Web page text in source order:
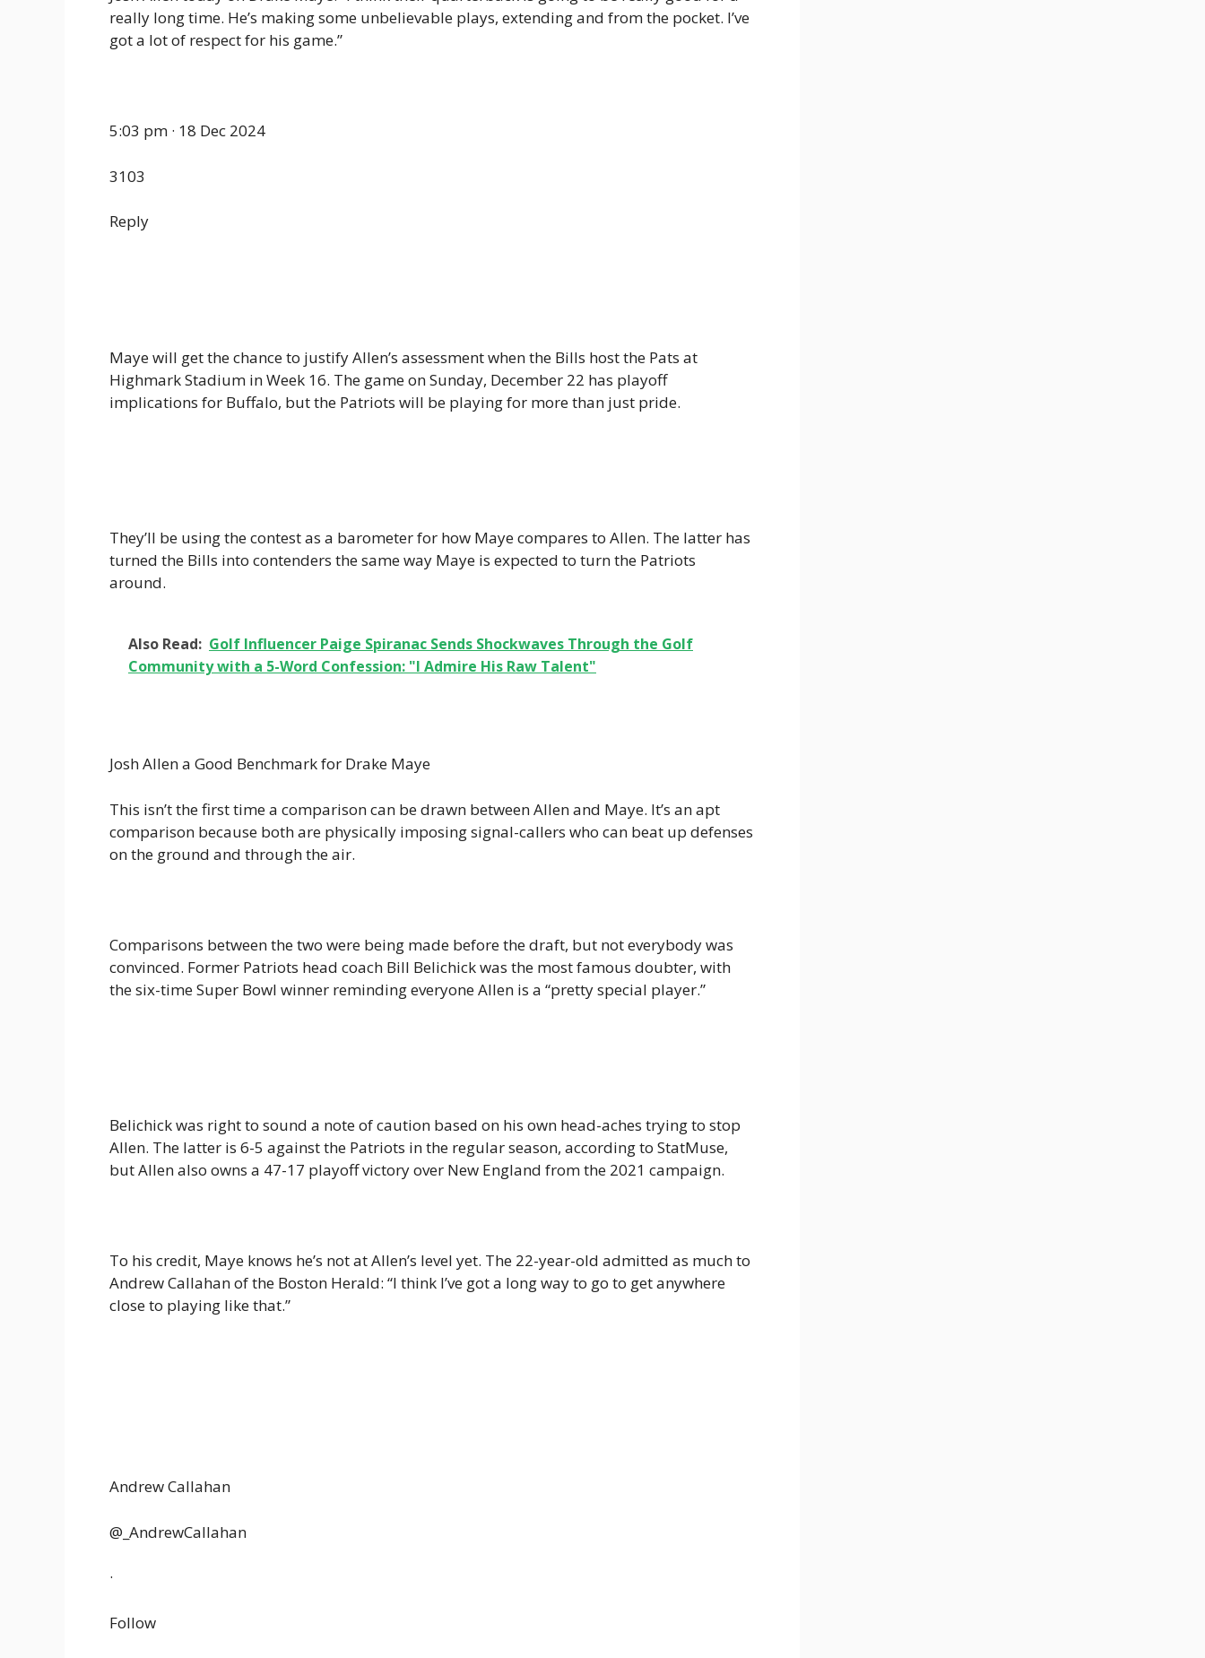
really long time. He’s making some unbelievable plays, extending and from the pocket. I’ve
got a lot of respect for his game.”
5:03 pm · 18 Dec 2024
3103
Reply
Maye will get the chance to justify Allen’s assessment when the Bills host the Pats at
Highmark Stadium in Week 16. The game on Sunday, December 22 has playoff
implications for Buffalo, but the Patriots will be playing for more than just pride.
They’ll be using the contest as a barometer for how Maye compares to Allen. The latter has
turned the Bills into contenders the same way Maye is expected to turn the Patriots
around.
Also Read: Golf Influencer Paige Spiranac Sends Shockwaves Through the Golf
Community with a 5-Word Confession: "I Admire His Raw Talent"
Josh Allen a Good Benchmark for Drake Maye
This isn’t the first time a comparison can be drawn between Allen and Maye. It’s an apt
comparison because both are physically imposing signal-callers who can beat up defenses
on the ground and through the air.
Comparisons between the two were being made before the draft, but not everybody was
convinced. Former Patriots head coach Bill Belichick was the most famous doubter, with
the six-time Super Bowl winner reminding everyone Allen is a “pretty special player.”
Belichick was right to sound a note of caution based on his own head-aches trying to stop
Allen. The latter is 6-5 against the Patriots in the regular season, according to StatMuse,
but Allen also owns a 47-17 playoff victory over New England from the 2021 campaign.
To his credit, Maye knows he’s not at Allen’s level yet. The 22-year-old admitted as much to
Andrew Callahan of the Boston Herald: “I think I’ve got a long way to go to get anywhere
close to playing like that.”
Andrew Callahan
@_AndrewCallahan
·
Follow